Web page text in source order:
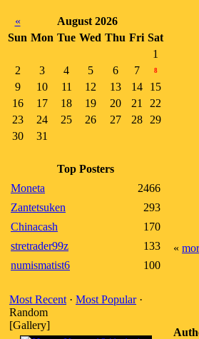
«
August 2026
Sun Mon Tue Wed Thu Fri Sat
1
2
3 4 5 6 7 8
9 10 11 12 13 14
15
16
17 18 19 20 21
22
23
24 25 26 27 28
29
30
31
Top Posters
Moneta
2466
Zantetsuken
293
Chinacash
170
stretrader99z
133
numismatist6
100
Most Recent · Most Popular·
Random
[Gallery]
«